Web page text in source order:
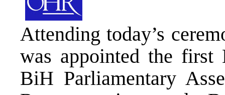
Attending today’s
was appointed the
BiH Parliamentary